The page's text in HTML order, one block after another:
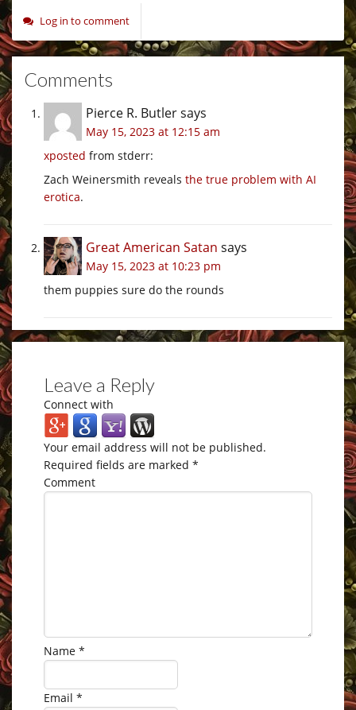
Log in to comment
Comments
Pierce R. Butlersays
May 15, 2023 at 12:15 am
xposted from stderr:
Zach Weinersmith reveals the true problem with AI
erotica.
Great American Satan says
May 15, 2023 at 10:23 pm
them puppies sure do the rounds
Leave a Reply
Connect with
Your email address will not be published.
Required fields are marked *
Comment
Name *
Email *